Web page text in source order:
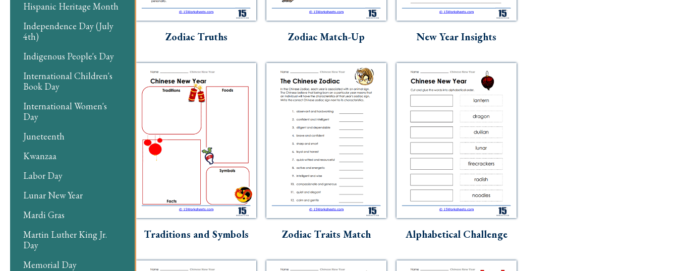
Hispanic Heritage Month
Independence Day (July
4th)
Indigenous People's Day
International Children's
Book Day
International Women's
Day
Juneteenth
Kwanzaa
Labor Day
Lunar New Year
Mardi Gras
Martin Luther King Jr.
Day
Memorial Day
Zodiac Truths Zodiac Match-Up New Year Insights
Traditions and Symbols Zodiac Traits Match Alphabetical Challenge